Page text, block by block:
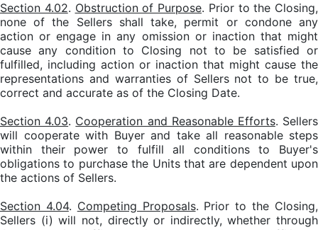
Section 4.02. Obstruction of Purpose. Prior to the Closing,
none of the Sellers shall take, permit or condone any
action or engage in any omission or inaction that might
cause any condition to Closing not to be satisfied or
fulfilled, including action or inaction that might cause the
representations and warranties of Sellers not to be true,
correct and accurate as of the Closing Date.
Section 4.03. Cooperation and Reasonable Efforts. Sellers
will cooperate with Buyer and take all reasonable steps
within their power to fulfill all conditions to Buyer's
obligations to purchase the Units that are dependent upon
the actions of Sellers.
Section 4.04. Competing Proposals. Prior to the Closing,
Sellers (i) will not, directly or indirectly, whether through